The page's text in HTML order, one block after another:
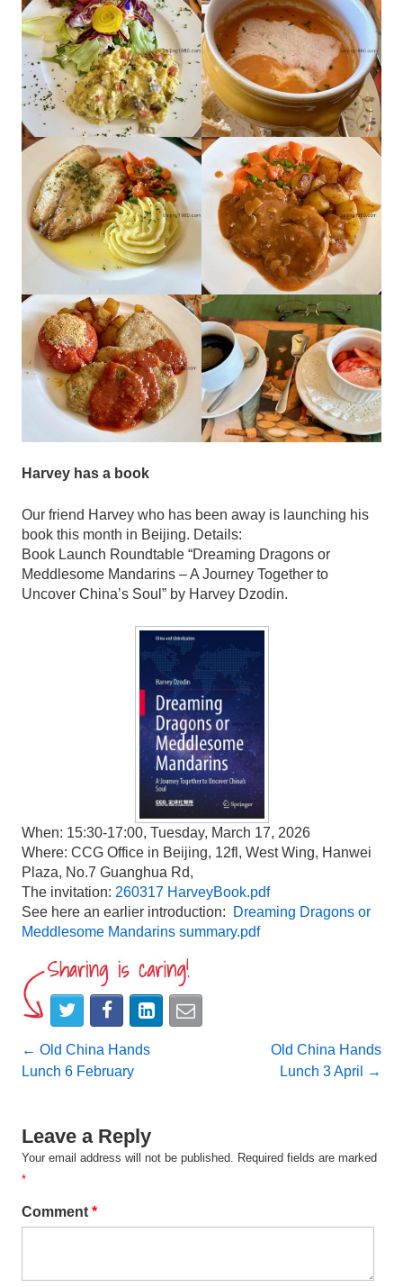
Harvey has a book
Our friend Harvey who has been away is launching his
book this month in Beijing. Details:
Book Launch Roundtable “Dreaming Dragons or
Meddlesome Mandarins – A Journey Together to
Uncover China’s Soul” by Harvey Dzodin.
When: 15:30-17:00, Tuesday, March 17, 2026
Where: CCG Office in Beijing, 12fl, West Wing, Hanwei
Plaza, No.7 Guanghua Rd,
The invitation: 260317 HarveyBook.pdf
See here an earlier introduction:
Dreaming Dragons or
Meddlesome Mandarins summary.pdf
Post
navigation
← Old China Hands
Lunch 6 February
Old China Hands
Lunch 3 April
→
Leave a Reply
Your email address will not be published.
Required fields are marked
*
Comment *